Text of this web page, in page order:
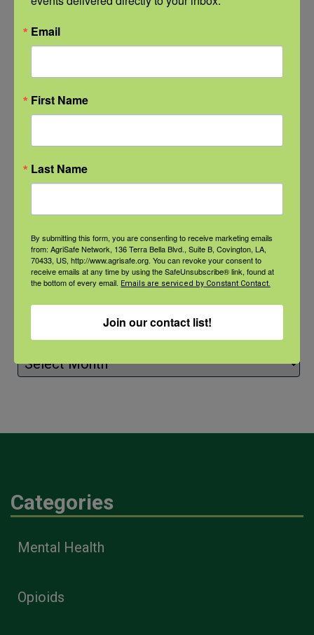
program.
Natural Disaster Preparedness and
Natural Disaster Preparedness and
New pancreatic cancer research may
improve detection and treatment
Categories
Mental Health
Opioids
Email
First Name
Last Name
By submitting this form, you are consenting to receive marketing emails
from: AgriSafe Network, 136 Terra Bella Blvd., Suite B, Covington, LA,
70433, US, http://www.agrisafe.org. You can revoke your consent to
receive emails at any time by using the SafeUnsubscribe® link, found at
the bottom of every email. Emails are serviced by Constant Contact.
Join our contact list!